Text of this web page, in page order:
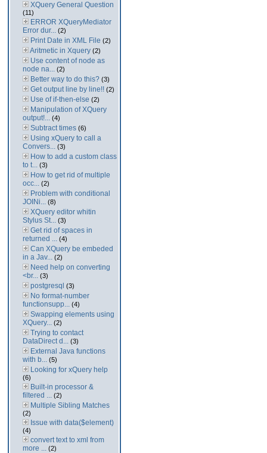
XQuery General Question
(11)
ERROR XQueryMediator
Error dur... (2)
Print Date in XML File (2)
Aritmetic in Xquery (2)
Use content of node as
node na... (2)
Better way to do this? (3)
Get output line by line!! (2)
Use of if-then-else (2)
Manipulation of XQuery
output!... (4)
Subtract times (6)
Using xQuery to call a
Convers... (3)
How to add a custom class
to t... (3)
How to get rid of multiple
occ... (2)
Problem with conditional
JOINi... (8)
XQuery editor whitin
Stylus St... (3)
Get rid of spaces in
returned ... (4)
Can XQuery be embeded
in a Jav... (2)
Need help on converting
<br... (3)
postgresql (3)
No format-number
functionsupp... (4)
Swapping elements using
XQuery... (2)
Trying to contact
DataDirect d... (3)
External Java functions
with b... (5)
Looking for xQuery help
(6)
Built-in processor &
filtered ... (2)
Multiple Sibling Matches
(2)
Issue with data($element)
(4)
convert text to xml from
more ... (2)